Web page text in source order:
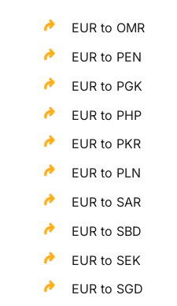
EUR to OMR
EUR to PEN
EUR to PGK
EUR to PHP
EUR to PKR
EUR to PLN
EUR to SAR
EUR to SBD
EUR to SEK
EUR to SGD